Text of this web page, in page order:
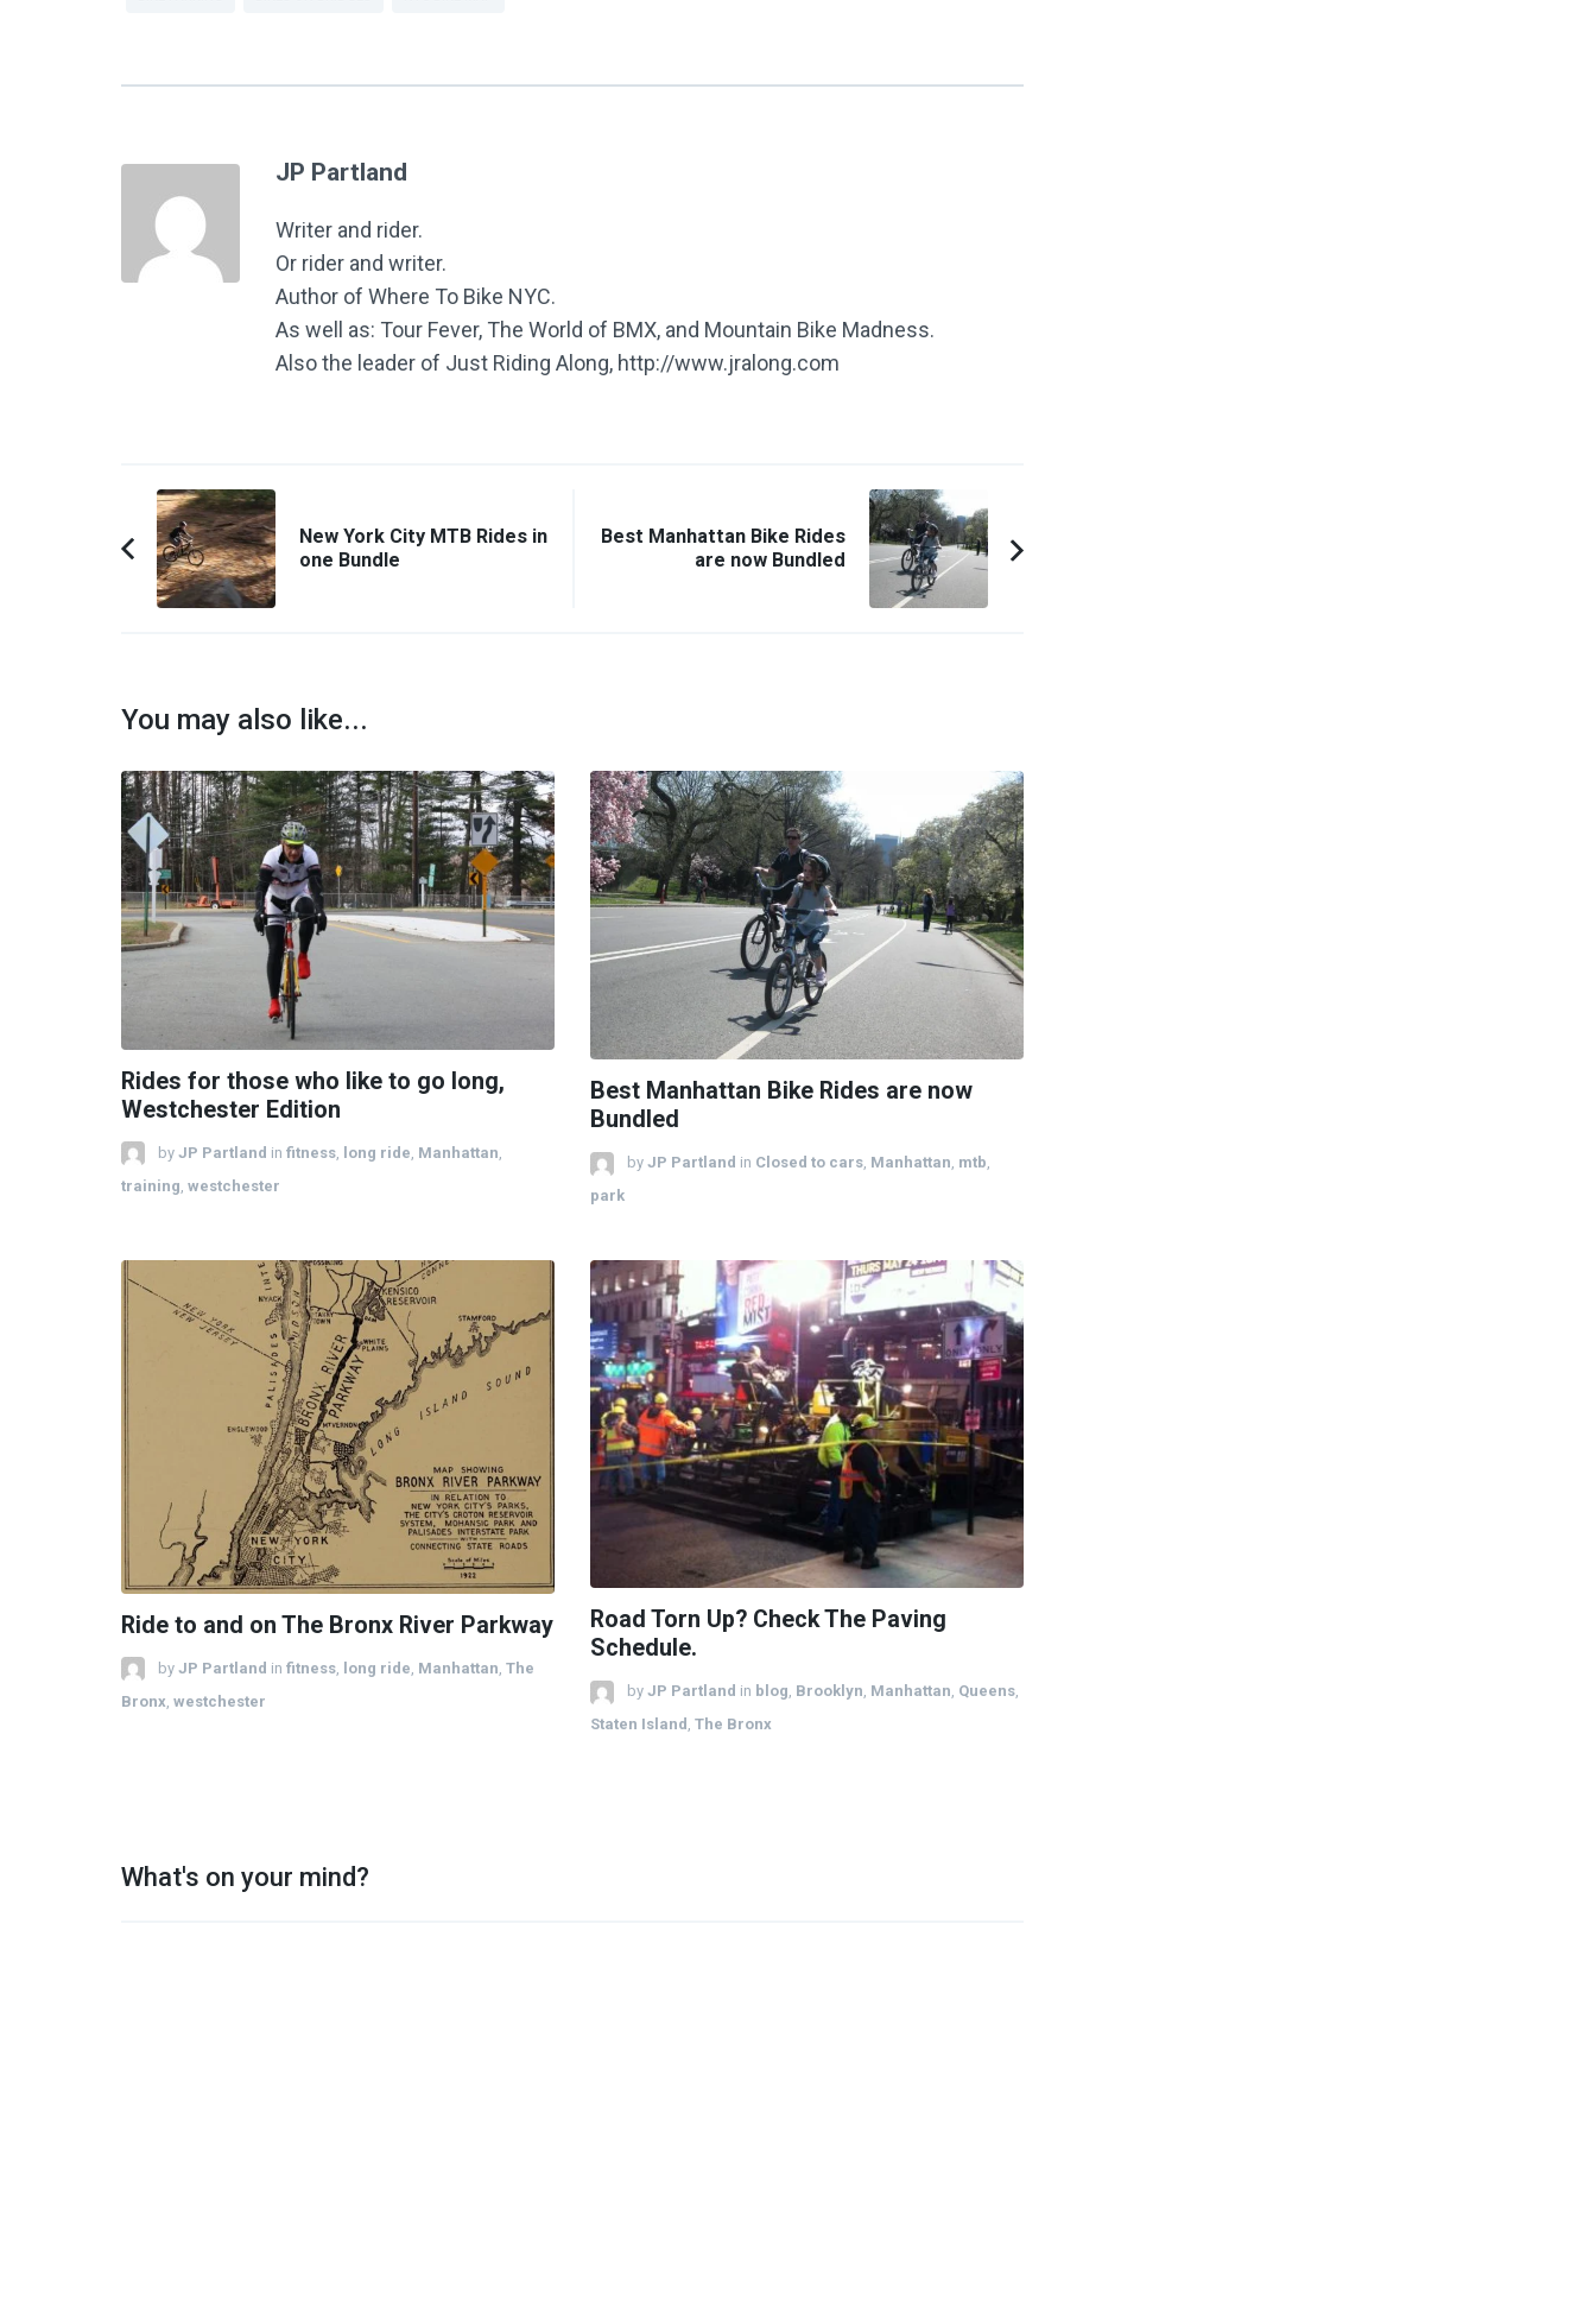
JP Partland
Writer and rider.
Or rider and writer.
Author of Where To Bike NYC.
As well as: Tour Fever, The World of BMX, and Mountain Bike Madness.
Also the leader of Just Riding Along, http://www.jralong.com
Post
Navigation
Previous
Article:
New York City MTB Rides in
one Bundle
Best Manhattan Bike Rides
are now Bundled
You may also like...
Rides for those who like to go long,
Westchester Edition
by JP Partland in fitness long ride Manhattan
training westchester
Best Manhattan Bike Rides are now
Bundled
by JP Partland in Closed to cars, Manhattan, mtb,
park
Ride to and on The Bronx River Parkway
by JP Partland in fitness long ride Manhattan The
Bronx westchester
Road Torn Up? Check The Paving
Schedule.
by JP Partland in blog, Brooklyn, Manhattan, Queens,
Staten Island , The Bronx
What's on your mind?